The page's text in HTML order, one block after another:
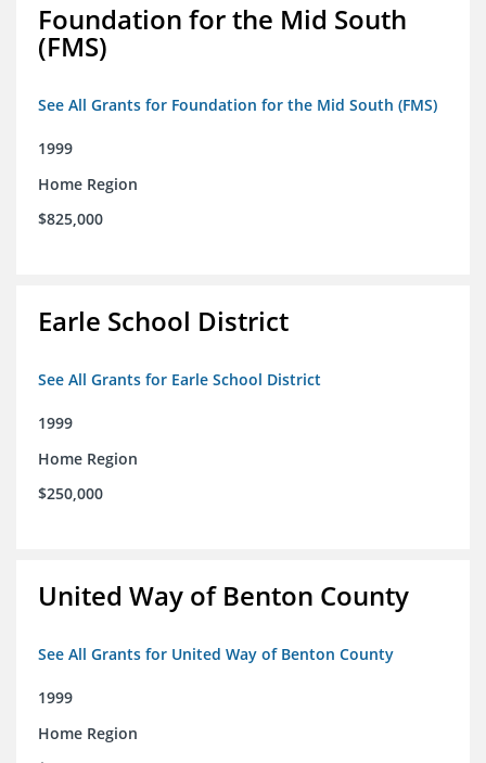
Foundation for the Mid South
(FMS)
See All Grants for Foundation for the Mid South (FMS)
1999
Home Region
$825,000
Earle School District
See All Grants for Earle School District
1999
Home Region
$250,000
United Way of Benton County
See All Grants for United Way of Benton County
1999
Home Region